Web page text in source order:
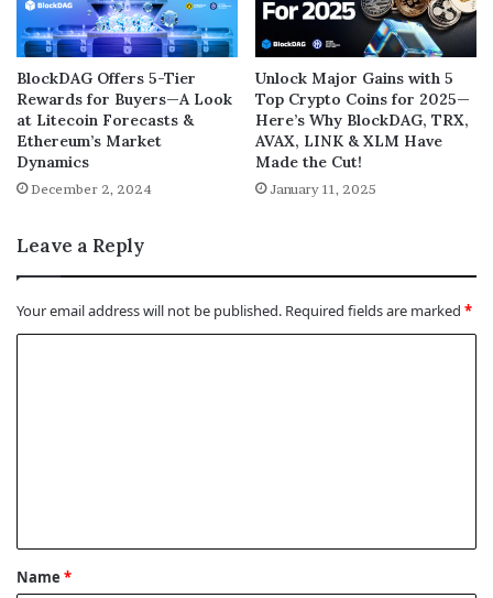
BlockDAG Offers 5-Tier
Rewards for Buyers—A Look
at Litecoin Forecasts &
Ethereum’s Market
Dynamics
December 2, 2024
Unlock Major Gains with 5
Top Crypto Coins for 2025—
Here’s Why BlockDAG, TRX,
AVAX, LINK & XLM Have
Made the Cut!
January 11, 2025
Leave a Reply
Your email address will not be published. Required fields are marked *
t
*
Name *